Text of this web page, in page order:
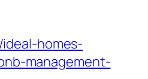
homes-
management-